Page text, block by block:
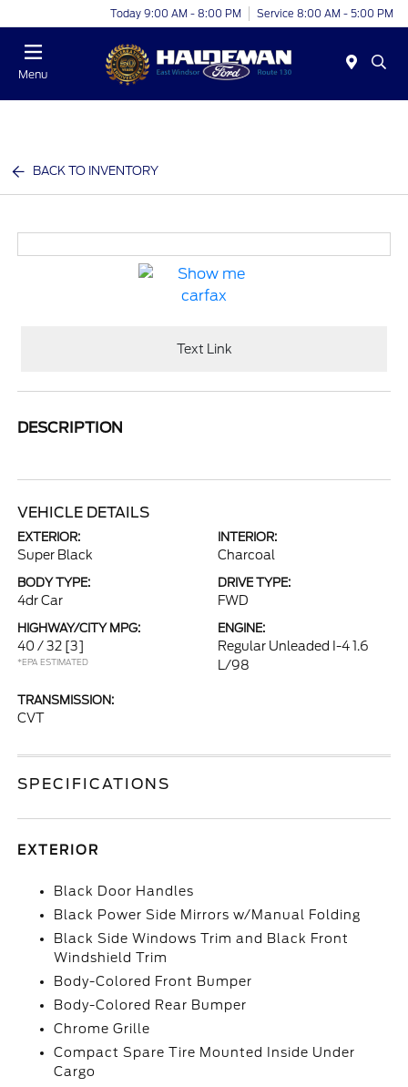
Today 9:00 AM - 8:00 PM Service 8:00 AM - 5:00 PM
Menu
BACK TO INVENTORY
Text Link
DESCRIPTION
VEHICLE DETAILS
EXTERIOR:
Super Black
INTERIOR:
Charcoal
BODY TYPE:
4dr Car
DRIVE TYPE:
FWD
HIGHWAY/CITY MPG:
40 / 32 [3]
*EPA ESTIMATED
ENGINE:
Regular Unleaded I-4 1.6
L/98
TRANSMISSION:
CVT
SPECIFICATIONS
EXTERIOR
Black Door Handles
Black Power Side Mirrors w/Manual Folding
Black Side Windows Trim and Black Front
Windshield Trim
Body-Colored Front Bumper
Body-Colored Rear Bumper
Chrome Grille
Compact Spare Tire Mounted Inside Under
Cargo